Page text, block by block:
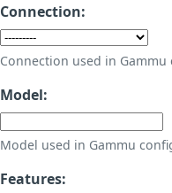
Connection:
Connection used in
Model:
Model used in Gammu
Features: